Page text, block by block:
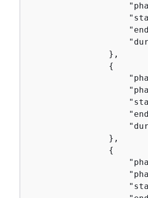
                },
{
                },
{